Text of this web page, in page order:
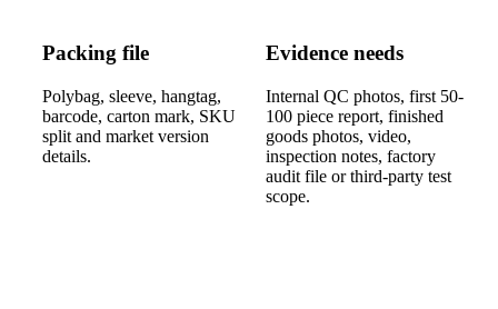
Packing file
Polybag, sleeve, hangtag,
barcode, carton mark, SKU
split and market version
details.
Evidence needs
Internal QC photos, first 50-
100 piece report, finished
goods photos, video,
inspection notes, factory
audit file or third-party test
scope.